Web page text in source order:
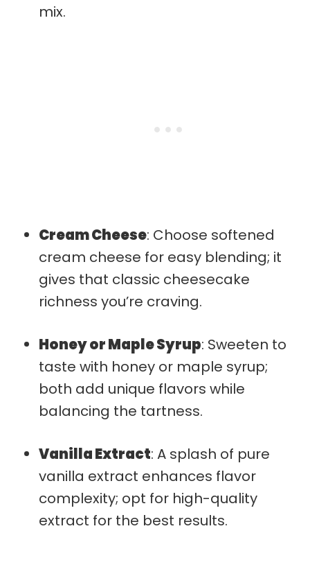
mix.
Cream Cheese: Choose softened
cream cheese for easy blending; it
gives that classic cheesecake
richness you’re craving.
Honey or Maple Syrup: Sweeten to
taste with honey or maple syrup;
both add unique flavors while
balancing the tartness.
Vanilla Extract: A splash of pure
vanilla extract enhances flavor
complexity; opt for high-quality
extract for the best results.